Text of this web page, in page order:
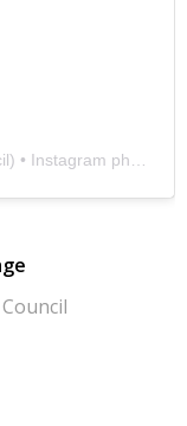
) • Instagram photos and videos